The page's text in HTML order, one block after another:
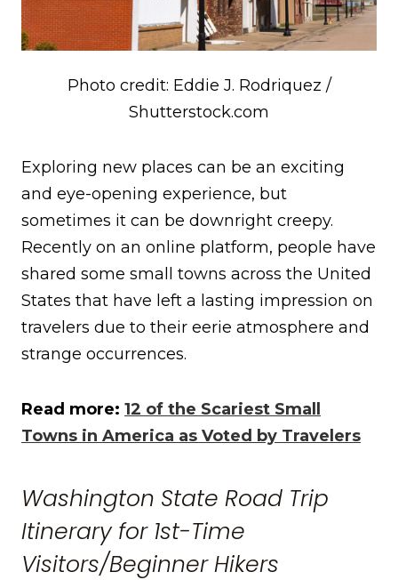
Photo credit: Eddie J. Rodriquez /
Shutterstock.com
Exploring new places can be an exciting
and eye-opening experience, but
sometimes it can be downright creepy.
Recently on an online platform, people have
shared some small towns across the United
States that have left a lasting impression on
travelers due to their eerie atmosphere and
strange occurrences.
Read more: 12 of the Scariest Small
Towns in America as Voted by Travelers
Washington State Road Trip
Itinerary for 1st-Time
Visitors/Beginner Hikers